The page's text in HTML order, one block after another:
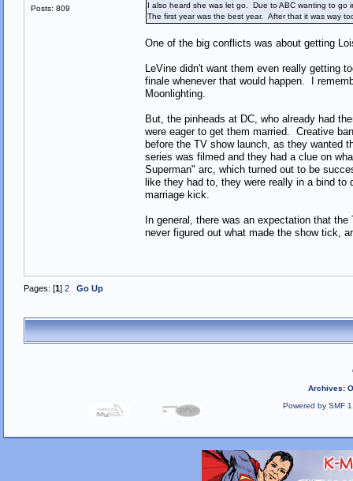
Posts: 809
I also heard she was let go. Due to ABC wanting to go
The first year was the best year. After that it was way
One of the big conflicts was about getting
LeVine didn't want them even really getting
finale whenever that would happen. I
Moonlighting.
But, the pinheads at DC, who already had
were eager to get them married. Creative
before the TV show launch, as they wanted
series was filmed and they had a clue on
Superman" arc, which turned out to be
like they had to, they were really in a bind
marriage kick.
In general, there was an expectation that
never figured out what made the show tick,
Pages: [1] 2 Go Up
Archives:
Powered by SMF